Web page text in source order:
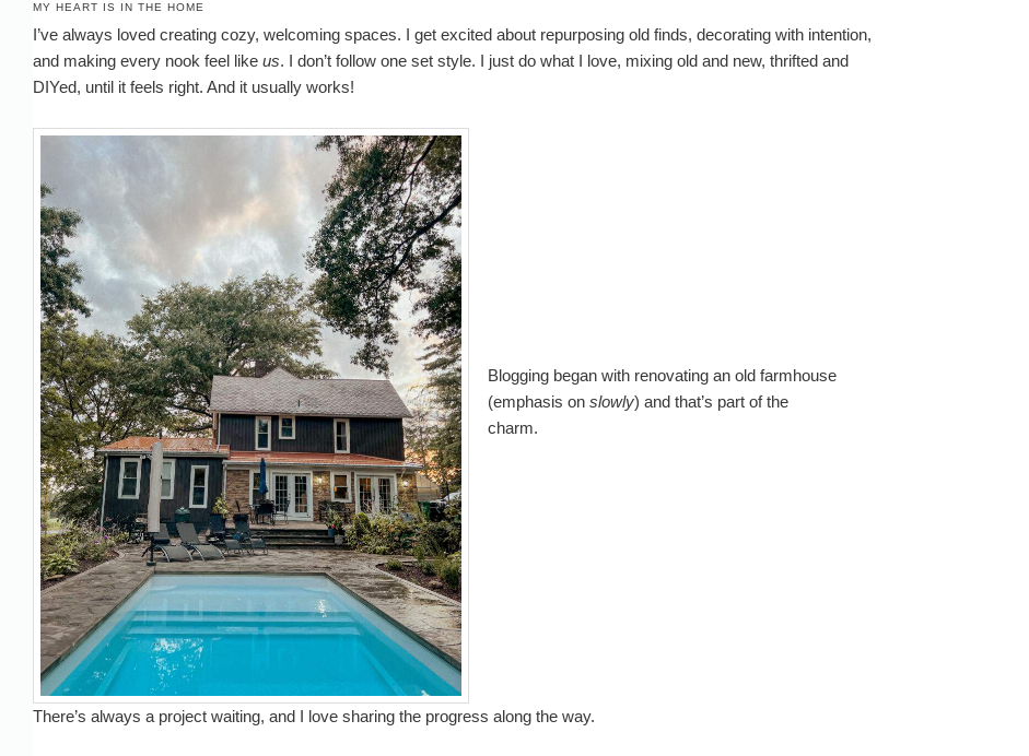
MY HEART IS IN THE HOME
I’ve always loved creating cozy, welcoming spaces. I get excited about repurposing old finds, decorating with intention,
and making every nook feel like us. I don’t follow one set style. I just do what I love, mixing old and new, thrifted and
DIYed, until it feels right. And it usually works!
Blogging began with renovating an old farmhouse
(emphasis on slowly) and that’s part of the
charm.
There’s always a project waiting, and I love sharing the progress along the way.